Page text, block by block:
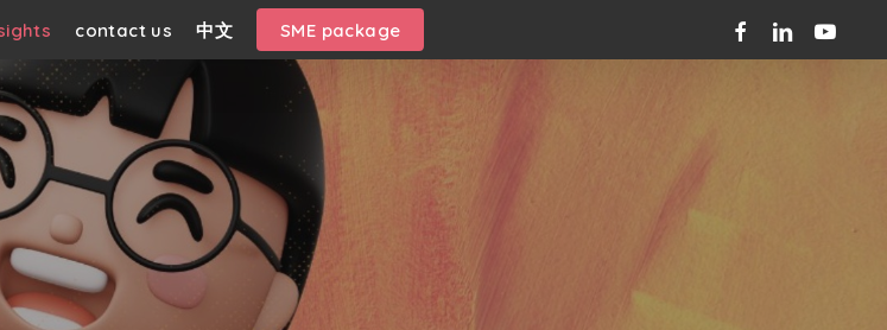
contact us 中文 SME package facebooklinkedinyoutube